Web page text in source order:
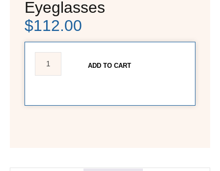
Eyeglasses
$112.00
ADD TO CART